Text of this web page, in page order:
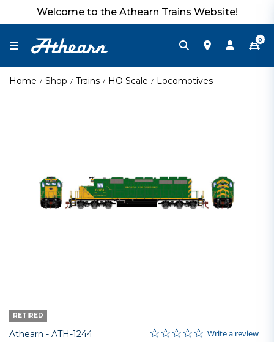
Welcome to the Athearn Trains Website!
0
Home Shop Trains HO Scale Locomotives
RETIRED
Athearn - Item No.
ATH-1244 5 out of 5 Customer Rating
0.0 star rating
Write a review